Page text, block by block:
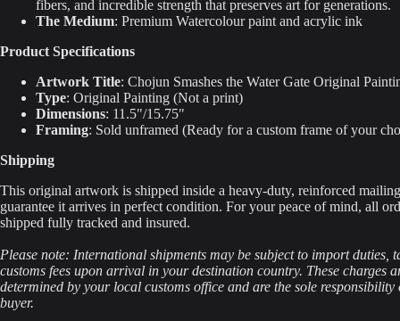
fibers, and incredible strength that preserves art for generations.
The Medium: Premium Watercolour paint and acrylic ink
Product Specifications
Artwork Title: Chojun Smashes the Water Gate Original
Type: Original Painting (Not a print)
Dimensions: 11.5"/15.75"
Framing: Sold unframed (Ready for a custom frame of your
Shipping
This original artwork is shipped inside a heavy-duty, reinforced
guarantee it arrives in perfect condition. For your peace of mind, all
shipped fully tracked and insured.
Please note: International shipments may be subject to import duties,
customs fees upon arrival in your destination country. These charges
determined by your local customs office and are the sole responsibility
buyer.